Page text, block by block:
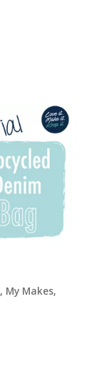
, My Makes,